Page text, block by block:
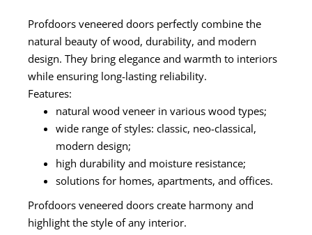
Profdoors veneered doors perfectly combine the
natural beauty of wood, durability, and modern
design. They bring elegance and warmth to interiors
while ensuring long-lasting reliability.
Features:
natural wood veneer in various wood types;
wide range of styles: classic, neo-classical,
modern design;
high durability and moisture resistance;
solutions for homes, apartments, and offices.
Profdoors veneered doors create harmony and
highlight the style of any interior.